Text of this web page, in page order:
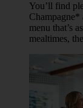
You’ll find
Champagne*
menu that’s
mealtimes,